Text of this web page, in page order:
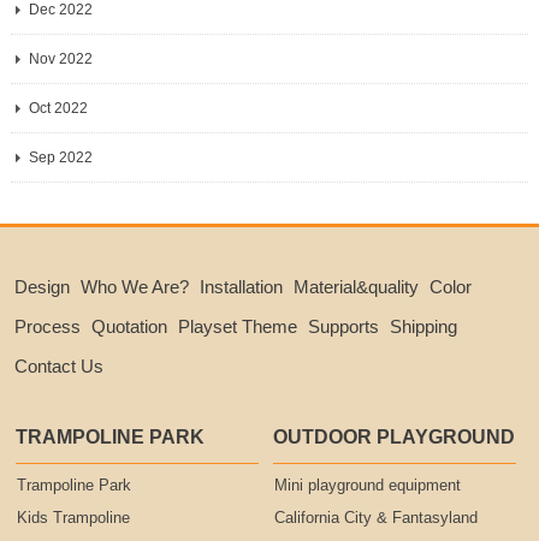
Dec 2022
Nov 2022
Oct 2022
Sep 2022
Design Who We Are? Installation Material&quality Color
Process Quotation Playset Theme Supports
Shipping
Contact Us
TRAMPOLINE PARK
Trampoline Park
Kids Trampoline
OUTDOOR PLAYGROUND
Mini playground equipment
California City & Fantasyland